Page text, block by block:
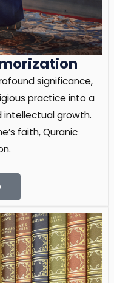
significance,
practice into a
intellectual growth.
faith, Quranic